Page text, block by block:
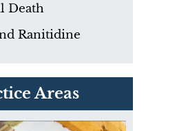
Death
Ranitidine
Areas
Chloride
Exposure